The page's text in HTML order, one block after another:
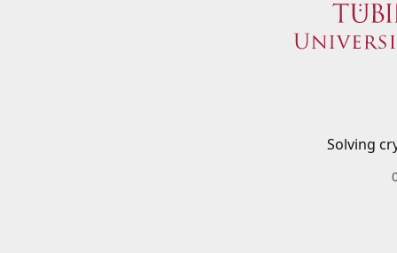
Solving